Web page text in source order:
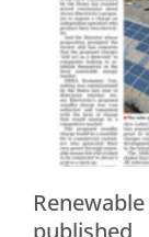
& Equality
Parishes of
Grouville &
St. Martin
All
News
published